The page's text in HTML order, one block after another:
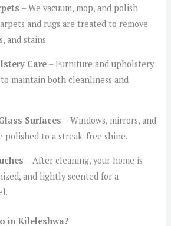
– We vacuum, mop, and polish
and rugs are treated to remove
and stains.
Care – Furniture and upholstery
maintain both cleanliness and
Surfaces – Windows, mirrors, and
polished to a streak-free shine.
– After cleaning, your home is
and lightly scented for a
in Kileleshwa?